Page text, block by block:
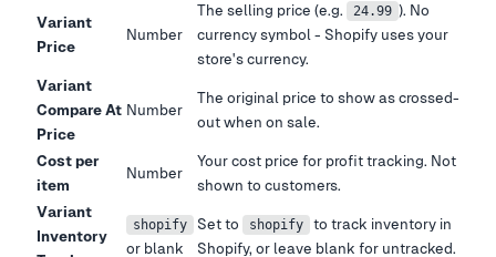
Variant
Price
Number
The selling price (e.g. 24.99 ). No
currency symbol - Shopify uses your
store's currency.
Variant
Compare At
Price
Number
The original price to show as crossed-
out when on sale.
Cost per
item
Number
Your cost price for profit tracking. Not
shown to customers.
Variant
Inventory
shopify
or blank
Set to shopify
to track inventory in
Shopify, or leave blank for untracked.